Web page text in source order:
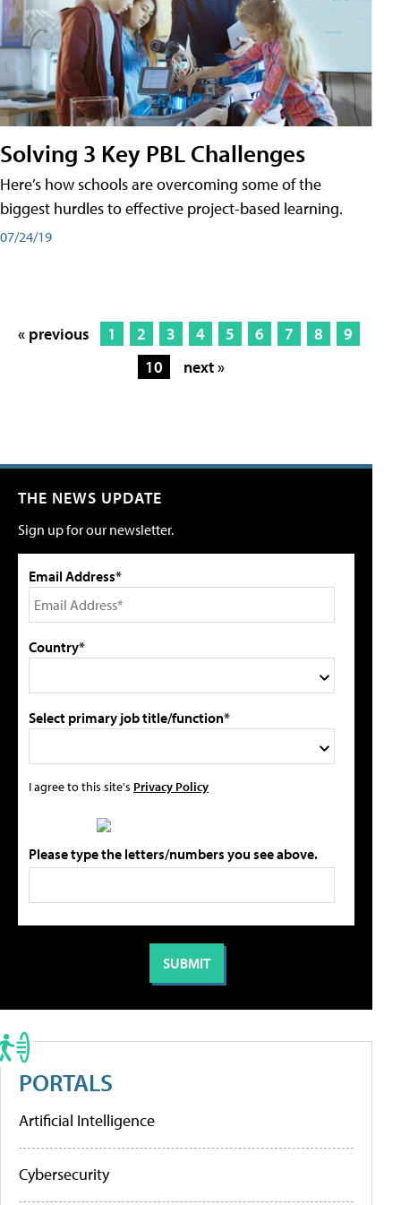
Solving 3 Key PBL Challenges
Here’s how schools are overcoming some of the
biggest hurdles to effective project-based learning.
07/24/19
« previous 1 2 3 4 5 6 7 8
9
10
next »
THE NEWS UPDATE
Sign up for our newsletter.
Email Address*
Country*
Select primary job title/function*
I agree to this site's Privacy Policy
Please type the letters/numbers you see above.
PORTALS
Artificial Intelligence
Cybersecurity